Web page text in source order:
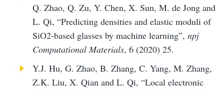
Q. Zhao, Q. Zu, Y. Chen, X. Sun, M. de Jong and
L. Qi, “Predicting densities and elastic moduli of
SiO2-based glasses by machine learning”, npj
Computational Materials, 6 (2020) 25.
Y.J. Hu, G. Zhao, B. Zhang, C. Yang, M. Zhang,
Z.K. Liu, X. Qian and L. Qi, “Local electronic